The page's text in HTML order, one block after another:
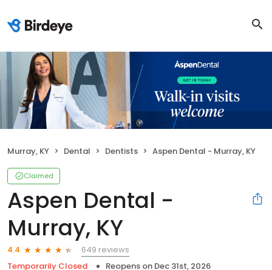
Murray, KY Dental Dentists Aspen Dental - Murray, KY
Claimed
Aspen Dental -
Murray, KY
4.4
649 reviews
Temporarily Closed
Reopens on Dec 31st, 2026